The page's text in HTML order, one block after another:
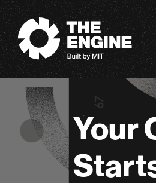
The Engine
Your